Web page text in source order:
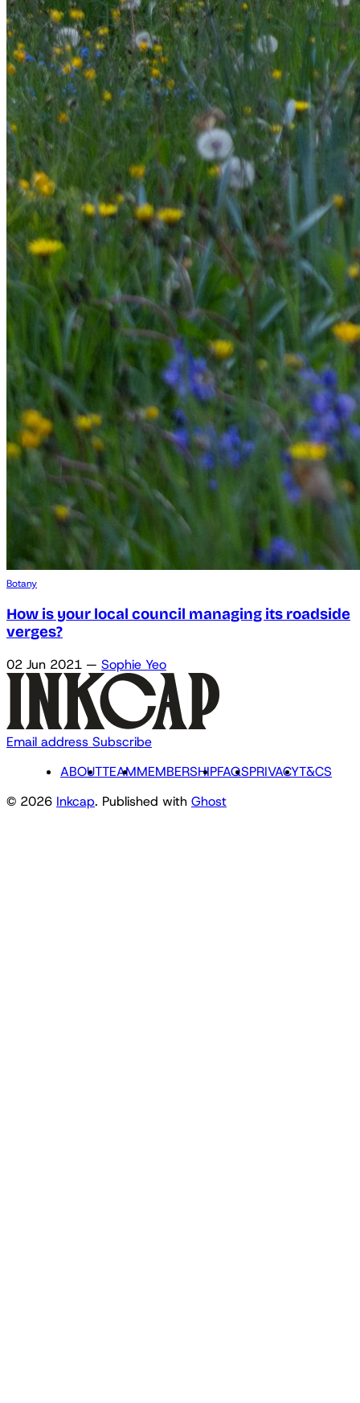
Botany
How is your local council managing its roadside
verges?
02 Jun 2021 — Sophie Yeo
Email address Subscribe
ABOUTTEAMMEMBERSHIPFAQSPRIVACYT&CS
© 2026 Inkcap. Published with Ghost